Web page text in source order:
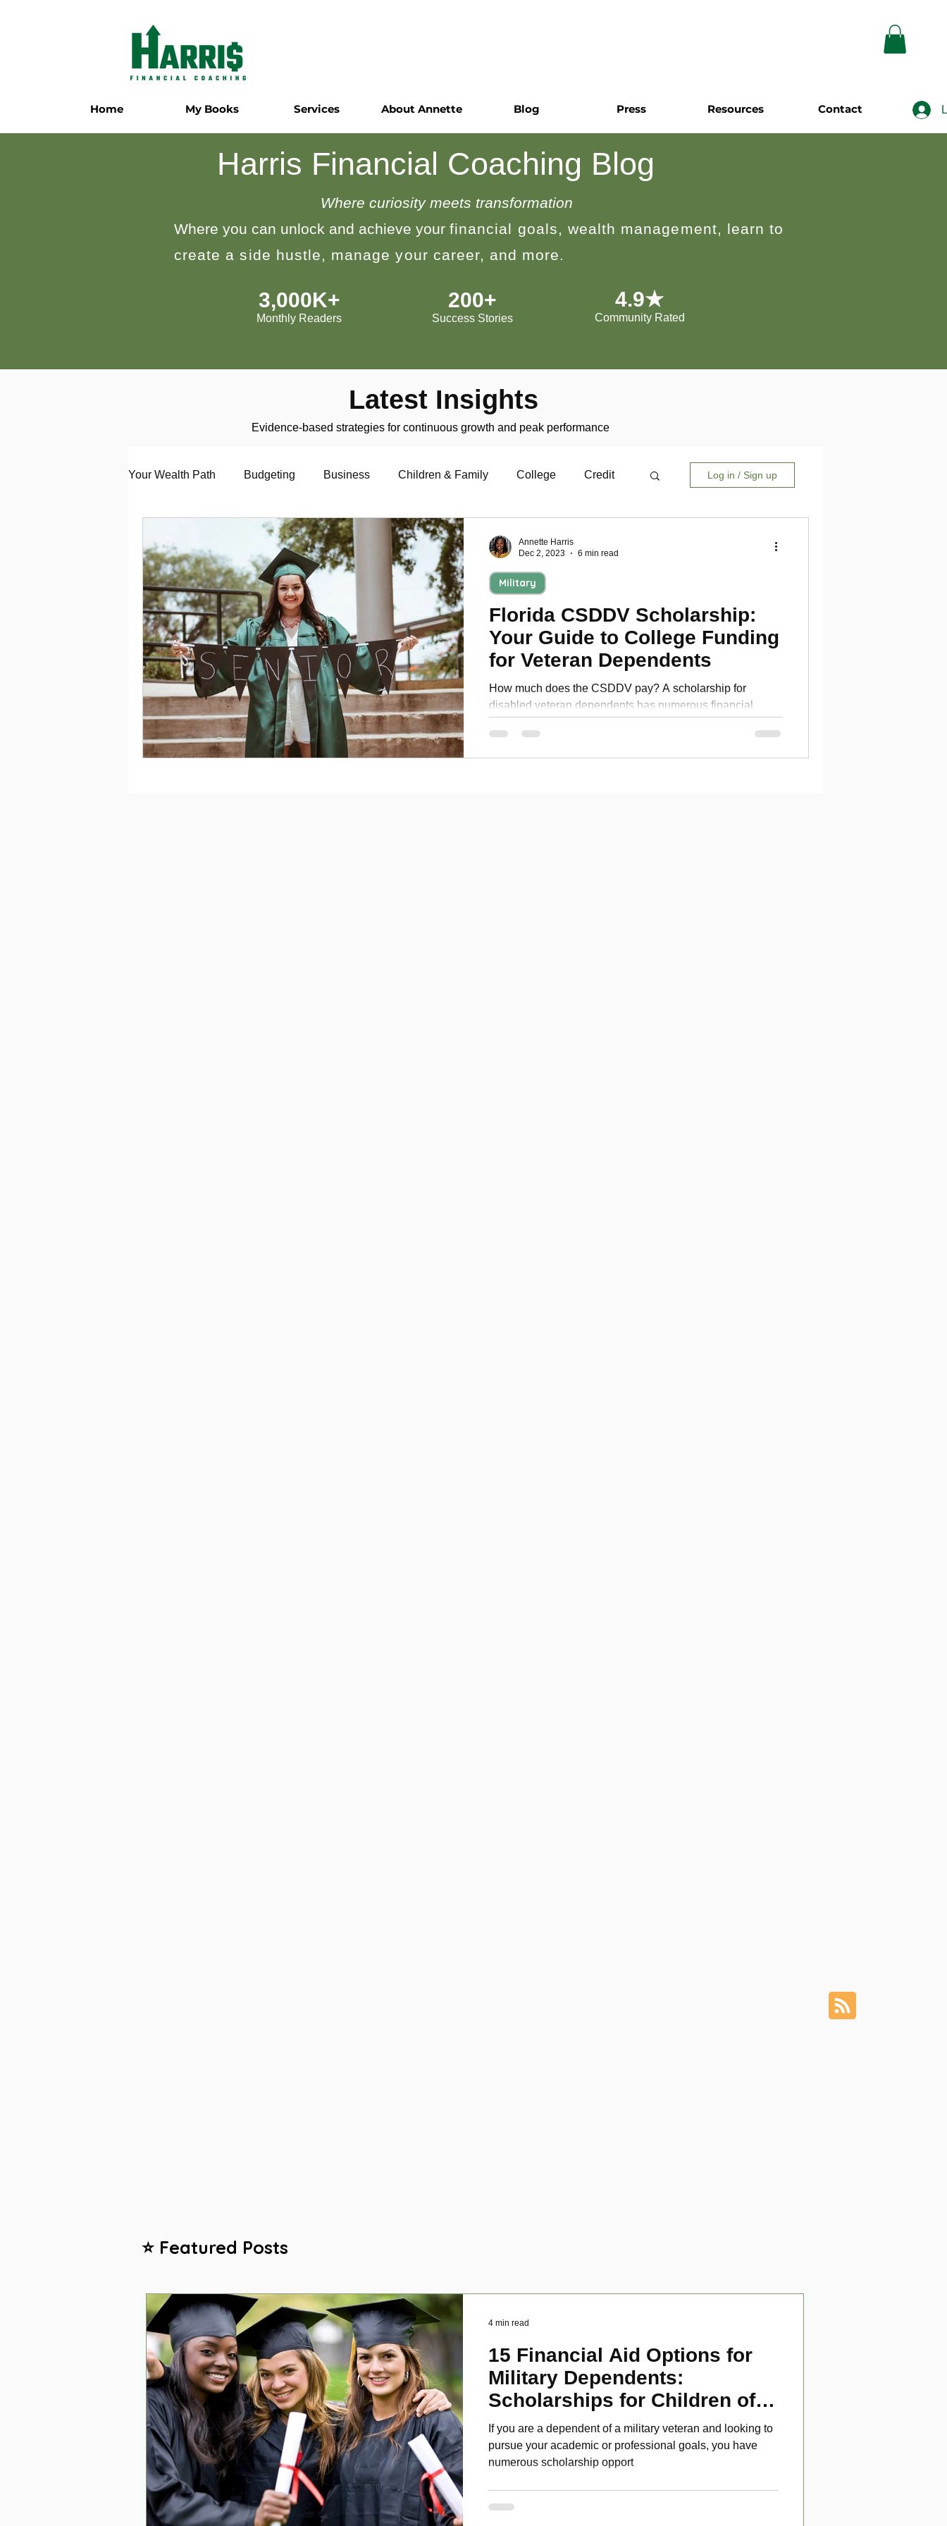
Home My Books Services About Annette Blog Press Resources Contact
Harris Financial Coaching Blog
Where curiosity meets transformation
Where you can unlock and achieve your financial goals, wealth management, learn to
create a side hustle, manage your career, and more.
3,000K+
Monthly Readers
200+
Success Stories
4.9★
Community Rated
Latest Insights
Evidence-based strategies for continuous growth and peak performance
Your Wealth Path Budgeting Business Children & Family College Credit
Employment Entrepreneurship Financial Literacy
Interviewing Investing Relationships Retirement
Saving Taxes Travel Personal Development
Log in / Sign up
Florida CSDDV Scholarship:
Your Guide to College Funding
for Veteran Dependents
How much does the CSDDV pay? A scholarship for
disabled veteran dependents has numerous financial
Military
Annette Harris
Dec 2, 2023
6 min read
⭐ Featured Posts
15 Financial Aid Options for
Military Dependents:
Scholarships for Children of
Disabled Veterans
If you are a dependent of a military veteran and looking to
pursue your academic or professional goals, you have
numerous scholarship opport
4 min read